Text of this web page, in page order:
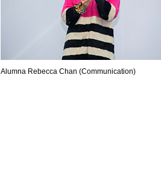
Alumna Rebecca Chan (Communication)